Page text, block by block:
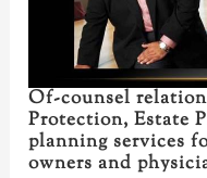
Of-counsel
Protection, Estate
planning services
owners and